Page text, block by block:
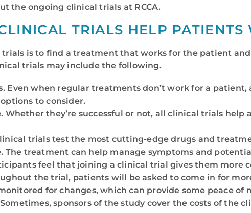
the ongoing clinical trials at RCCA.
TRIALS HELP PATIENTS
trials is to find a treatment that works for the patient
trials may include the following.
. Even when regular treatments don’t work for a
to consider.
. Whether they’re successful or not, all clinical trials
trials test the most cutting-edge drugs and
. The treatment can help manage symptoms and
feel that joining a clinical trial gives them more
the trial, patients will be asked to come in for
for changes, which can provide some peace of
sponsors of the study cover the costs of the